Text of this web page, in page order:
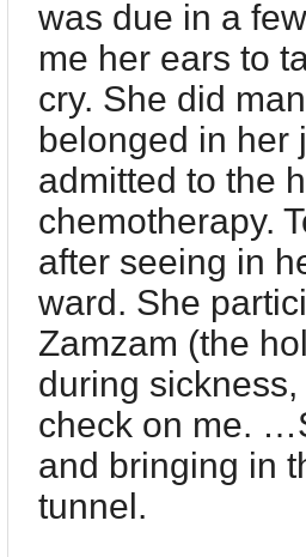
was due in a
me her ears to
cry. She did
belonged in her
admitted to the
chemotherapy.
after seeing in
ward. She
Zamzam (the
during
check on me.
and bringing in
tunnel.